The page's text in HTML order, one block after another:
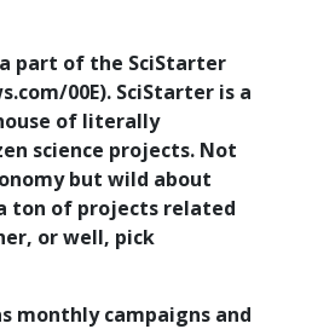
part of the SciStarter
00E). SciStarter is a
of literally
science projects. Not
but wild about
ton of projects related
or well, pick
monthly campaigns and